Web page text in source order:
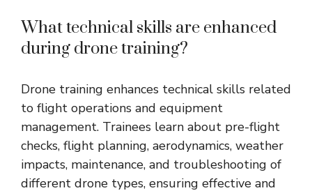
What technical skills are enhanced
during drone training?
Drone training enhances technical skills related
to flight operations and equipment
management. Trainees learn about pre-flight
checks, flight planning, aerodynamics, weather
impacts, maintenance, and troubleshooting of
different drone types, ensuring effective and